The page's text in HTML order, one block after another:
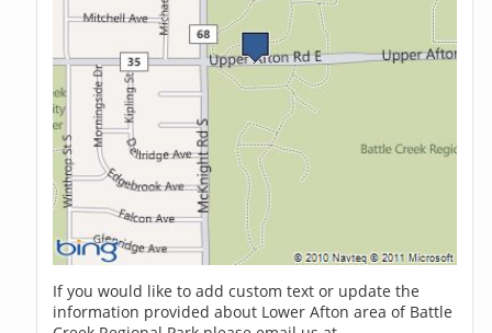
If you would like to add custom text or update the
information provided about Lower Afton area of Battle